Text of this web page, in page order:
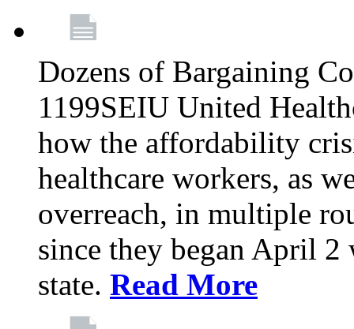
Dozens of Bargaining
1199SEIU United
how the affordability
healthcare workers, as
overreach, in multiple
since they began April
state. Read More